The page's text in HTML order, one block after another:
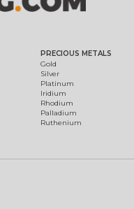
PRECIOUS METALS
Gold
Silver
Platinum
Iridium
Rhodium
Palladium
Ruthenium